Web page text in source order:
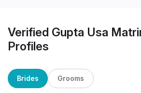
Verified Gupta Usa
Profiles
Brides Grooms